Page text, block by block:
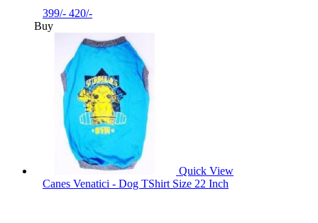
399/- 420/-
Buy
Quick View
Canes Venatici - Dog TShirt Size 22 Inch